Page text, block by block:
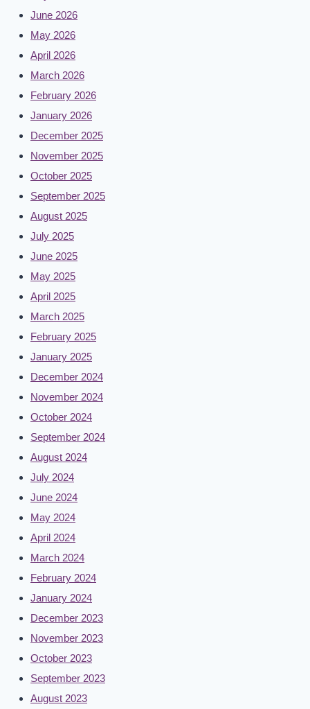
June 2026
May 2026
April 2026
March 2026
February 2026
January 2026
December 2025
November 2025
October 2025
September 2025
August 2025
July 2025
June 2025
May 2025
April 2025
March 2025
February 2025
January 2025
December 2024
November 2024
October 2024
September 2024
August 2024
July 2024
June 2024
May 2024
April 2024
March 2024
February 2024
January 2024
December 2023
November 2023
October 2023
September 2023
August 2023